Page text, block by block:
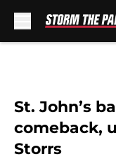
St. John’s
comeback,
Storrs